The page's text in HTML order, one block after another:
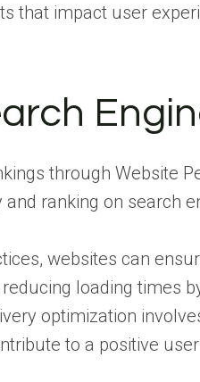
that impact user
through Website
ranking on search
websites can
loading times
optimization
to a positive